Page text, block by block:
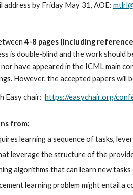
address by Friday May 31, AOE:
4-8 pages (including
is double-blind and the work should
have appeared in the ICML main
However, the accepted papers will
Easy chair: https://easychair.org/
from:
learning a sequence of tasks,
leverage the structure of the
algorithms that can learn new tasks
learning problem might entail a